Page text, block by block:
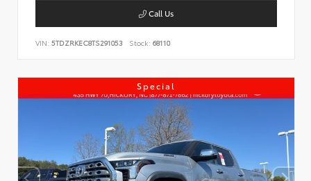
Call Us
VIN: 5TDZRKEC8TS291053 Stock: 68110
Special